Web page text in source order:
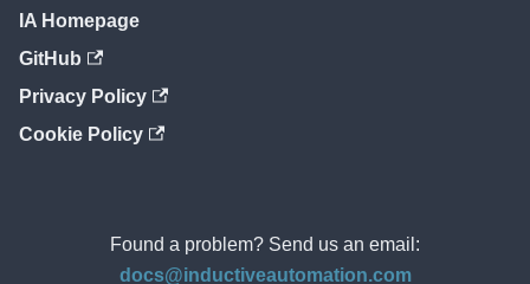
IA Homepage
GitHub
Privacy Policy
Cookie Policy
Found a problem? Send us an email:
docs@inductiveautomation.com